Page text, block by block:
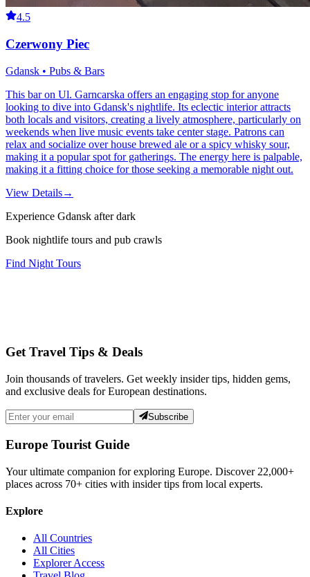
4.5
Czerwony Piec
Gdansk • Pubs & Bars
This bar on Ul. Garncarska offers an engaging stop for anyone
looking to dive into Gdansk's nightlife. Its eclectic interior attracts
both locals and visitors, creating a lively atmosphere, particularly on
weekends when live music events take center stage. Patrons can
relax and socialize over house brewed ale or a spicy whisky sour,
making it a popular spot for gatherings. The energy here is palpable,
making it a fitting choice for those seeking a memorable night out.
View Details→
Experience Gdansk after dark
Book nightlife tours and pub crawls
Find Night Tours
Get Travel Tips & Deals
Join thousands of travelers. Get weekly insider tips, hidden gems,
and exclusive deals for European destinations.
Subscribe
Europe Tourist Guide
Your ultimate companion for exploring Europe. Discover 22,000+
places across 70+ cities with insider tips from local experts.
Explore
All Countries
All Cities
Explorer Access